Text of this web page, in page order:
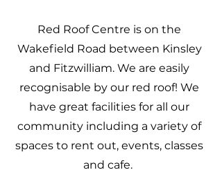
Red Roof Centre is on the
Wakefield Road between Kinsley
and Fitzwilliam. We are easily
recognisable by our red roof! We
have great facilities for all our
community including a variety of
spaces to rent out, events, classes
and cafe.